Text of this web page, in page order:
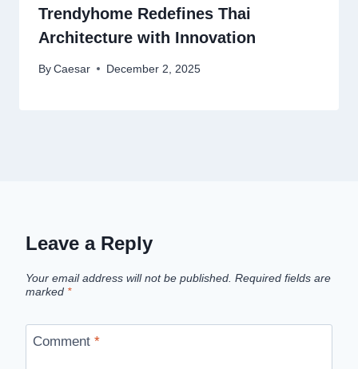
Trendyhome Redefines Thai
Architecture with Innovation
By Caesar December 2, 2025
Leave a Reply
Your email address will not be published. Required fields are
marked *
Comment *